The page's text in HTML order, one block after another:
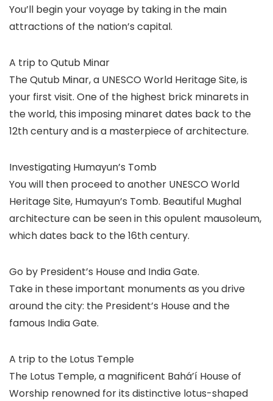
You’ll begin your voyage by taking in the main
attractions of the nation’s capital.
A trip to Qutub Minar
The Qutub Minar, a UNESCO World Heritage Site, is
your first visit. One of the highest brick minarets in
the world, this imposing minaret dates back to the
12th century and is a masterpiece of architecture.
Investigating Humayun’s Tomb
You will then proceed to another UNESCO World
Heritage Site, Humayun’s Tomb. Beautiful Mughal
architecture can be seen in this opulent mausoleum,
which dates back to the 16th century.
Go by President’s House and India Gate.
Take in these important monuments as you drive
around the city: the President’s House and the
famous India Gate.
A trip to the Lotus Temple
The Lotus Temple, a magnificent Bahá’í House of
Worship renowned for its distinctive lotus-shaped